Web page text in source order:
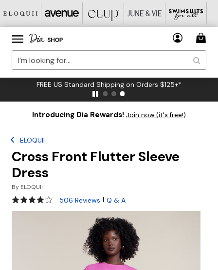
FREE US Standard Shipping on Orders $125+*
Introducing Dia Rewards! Join now (it's free!)
ELOQUII
Cross Front Flutter Sleeve
Dress
By ELOQUII
3.9 out of 5 Customer Rating
506 Reviews | Q & A